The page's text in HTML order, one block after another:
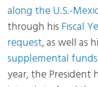
along the U.S.-
through his Fiscal
request, as well as
supplemental funds
year, the President